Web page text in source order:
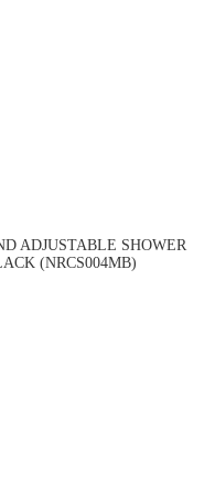
ADJUSTABLE SHOWER
(NRCS004MB)